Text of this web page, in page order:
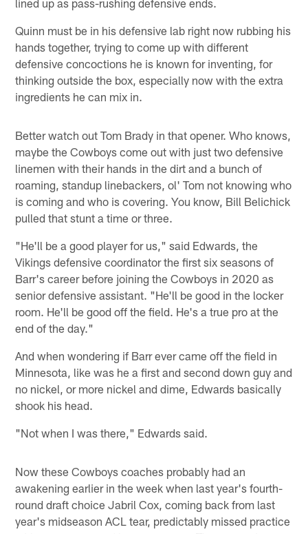
Quinn must be in his defensive lab right now rubbing his
hands together, trying to come up with different
defensive concoctions he is known for inventing, for
thinking outside the box, especially now with the extra
ingredients he can mix in.
Better watch out Tom Brady in that opener. Who knows,
maybe the Cowboys come out with just two defensive
linemen with their hands in the dirt and a bunch of
roaming, standup linebackers, ol' Tom not knowing who
is coming and who is covering. You know, Bill Belichick
pulled that stunt a time or three.
"He'll be a good player for us," said Edwards, the
Vikings defensive coordinator the first six seasons of
Barr's career before joining the Cowboys in 2020 as
senior defensive assistant. "He'll be good in the locker
room. He'll be good off the field. He's a true pro at the
end of the day."
And when wondering if Barr ever came off the field in
Minnesota, like was he a first and second down guy and
no nickel, or more nickel and dime, Edwards basically
shook his head.
"Not when I was there," Edwards said.
Now these Cowboys coaches probably had an
awakening earlier in the week when last year's fourth-
round draft choice Jabril Cox, coming back from last
year's midseason ACL tear, predictably missed practice